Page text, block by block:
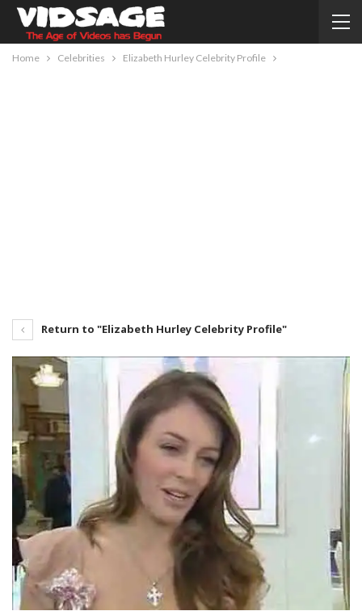
Home Celebrities Elizabeth Hurley Celebrity Profile
Return to "Elizabeth Hurley Celebrity Profile"